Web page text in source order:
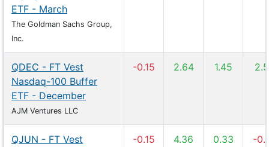
ETF - March
The Goldman Sachs Group,
Inc.
QDEC - FT Vest
Nasdaq-100 Buffer
ETF - December
AJM Ventures LLC
-0.15 2.64 1.45
QJUN - FT Vest
-0.15 4.36 0.33 -